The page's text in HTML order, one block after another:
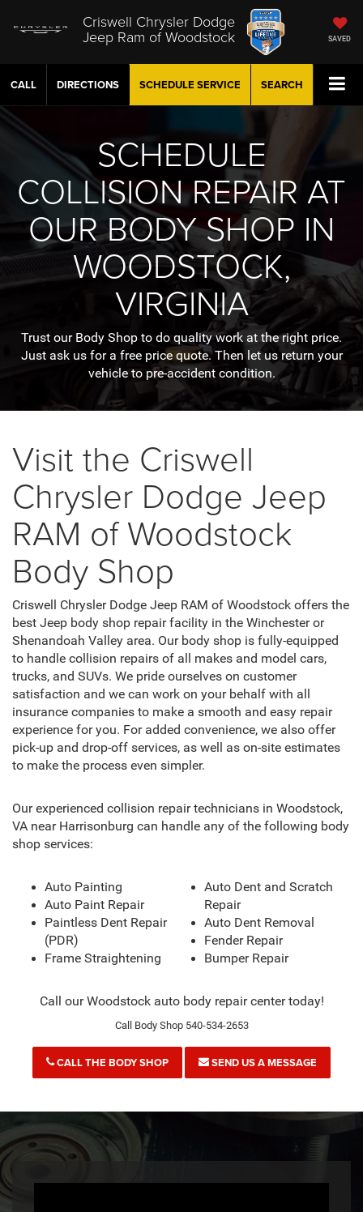
Criswell Chrysler Dodge
Jeep Ram of Woodstock SAVED
CALL DIRECTIONS SCHEDULE SERVICE SEARCH
SCHEDULE
COLLISION REPAIR AT
OUR BODY SHOP IN
WOODSTOCK,
VIRGINIA
Trust our Body Shop to do quality work at the right price.
Just ask us for a free price quote. Then let us return your
vehicle to pre-accident condition.
Visit the Criswell
Chrysler Dodge Jeep
RAM of Woodstock
Body Shop
Criswell Chrysler Dodge Jeep RAM of Woodstock offers the
best Jeep body shop repair facility in the Winchester or
Shenandoah Valley area. Our body shop is fully-equipped
to handle collision repairs of all makes and model cars,
trucks, and SUVs. We pride ourselves on customer
satisfaction and we can work on your behalf with all
insurance companies to make a smooth and easy repair
experience for you. For added convenience, we also offer
pick-up and drop-off services, as well as on-site estimates
to make the process even simpler.
Our experienced collision repair technicians in Woodstock,
VA near Harrisonburg can handle any of the following body
shop services:
Auto Painting
Auto Paint Repair
Paintless Dent Repair
(PDR)
Frame Straightening
Auto Dent and Scratch
Repair
Auto Dent Removal
Fender Repair
Bumper Repair
Call our Woodstock auto body repair center today!
Call Body Shop 540-534-2653
CALL THE BODY SHOP SEND US A MESSAGE